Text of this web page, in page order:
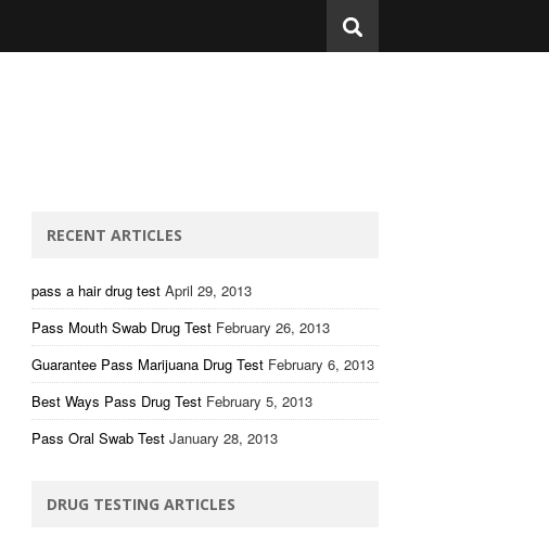
RECENT ARTICLES
pass a hair drug test April 29, 2013
Pass Mouth Swab Drug Test February 26, 2013
Guarantee Pass Marijuana Drug Test February 6, 2013
Best Ways Pass Drug Test February 5, 2013
Pass Oral Swab Test January 28, 2013
DRUG TESTING ARTICLES